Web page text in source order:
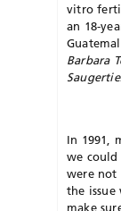
vitro
an 18-
Barbara
In 1991,
we could
were not
the issue
make